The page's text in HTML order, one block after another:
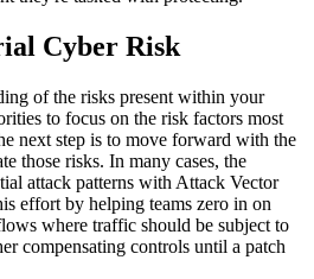
Cyber Risk
of the risks present within your
to focus on the risk factors most
next step is to move forward with the
those risks. In many cases, the
attack patterns with Attack Vector
effort by helping teams zero in on
where traffic should be subject to
compensating controls until a patch